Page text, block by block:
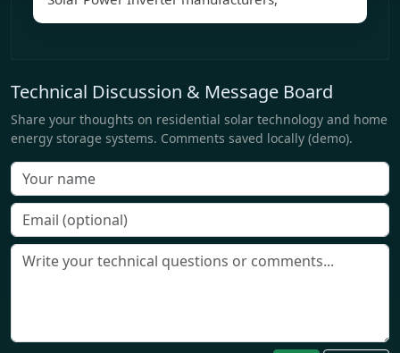
Technical Discussion & Message Board
Share your thoughts on residential solar technology and home
energy storage systems. Comments saved locally (demo).